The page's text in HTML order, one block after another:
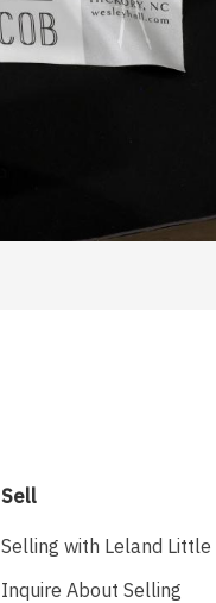
Sell
Selling with Leland Little
Inquire About Selling